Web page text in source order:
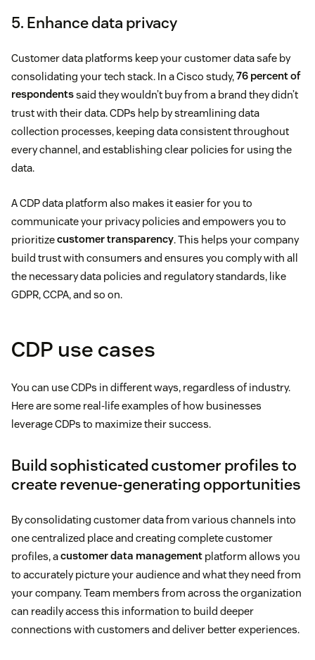
5. Enhance data privacy
Customer data platforms keep your customer data safe by
consolidating your tech stack. In a Cisco study,76 percent of
respondentssaid they wouldn’t buy from a brand they didn’t
trust with their data. CDPs help by streamlining data
collection processes, keeping data consistent throughout
every channel, and establishing clear policies for using the
data.
A CDP data platform also makes it easier for you to
communicate your privacy policies and empowers you to
prioritizecustomer transparency. This helps your company
build trust with consumers and ensures you comply with all
the necessary data policies and regulatory standards, like
GDPR, CCPA, and so on.
CDP use cases
You can use CDPs in different ways, regardless of industry.
Here are some real-life examples of how businesses
leverage CDPs to maximize their success.
Build sophisticated customer profiles to
create revenue-generating opportunities
By consolidating customer data from various channels into
one centralized place and creating complete customer
profiles, acustomer data management platform allows you
to accurately picture your audience and what they need from
your company. Team members from across the organization
can readily access this information to build deeper
connections with customers and deliver better experiences.